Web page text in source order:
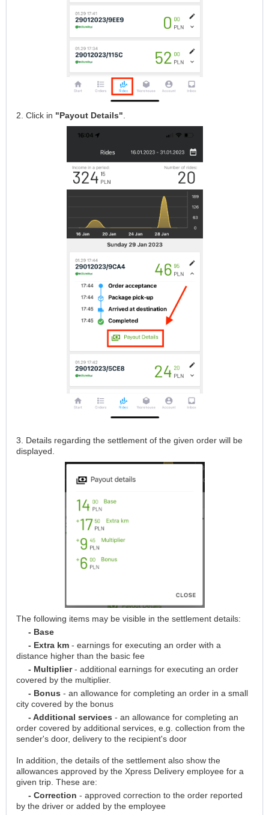
2. Click in "Payout Details"
3. Details regarding the settlement of the given order will be
displayed.
The following items may be visible in the settlement details:
- Base
- Extra km - earnings for executing an order with a
distance higher than the basic fee
- Multiplier- additional earnings for executing an order
covered by the multiplier.
- Bonus - an allowance for completing an order in a small
city covered by the bonus
- Additional services - an allowance for completing an
order covered by additional services, e.g. collection from the
sender's door, delivery to the recipient's door
In addition, the details of the settlement also show the
allowances approved by the Xpress Delivery employee for a
given trip. These are:
- Correction - approved correction to the order reported
by the driver or added by the employee